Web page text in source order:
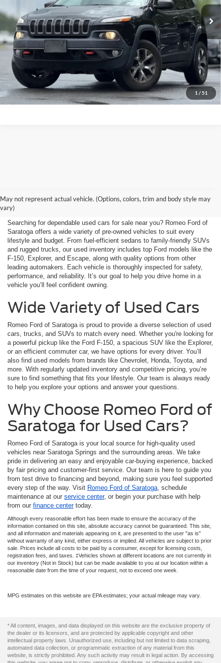
1 / 51
Click To Call
May not represent actual vehicle. (Options, colors, trim and body style may
vary)Saratoga Springs, NY
Searching for dependable used cars for sale near you? Romeo Ford of
Saratoga offers a wide variety of pre-owned vehicles to suit every
lifestyle and budget. From fuel-efficient sedans to family-friendly SUVs
and rugged trucks, our used inventory includes top Ford models like the
F-150, Explorer, and Escape, along with quality options from other
leading automakers. Each vehicle is thoroughly inspected for safety,
performance, and reliability. It’s our goal to help you drive home in a
vehicle you’ll feel confident owning.
Wide Variety of Used Cars
Romeo Ford of Saratoga is proud to provide a diverse selection of used
cars, trucks, and SUVs to match every need. Whether you're looking for
a powerful pickup like the Ford F-150, a spacious SUV like the Explorer,
or an efficient commuter car, we have options for every driver. You’ll
also find used models from brands like Chevrolet, Honda, Toyota, and
more. With regularly updated inventory and competitive pricing, you’re
sure to find something that fits your lifestyle. Our team is always ready
to help you explore your options and answer your questions.
Why Choose Romeo Ford of
Saratoga for Used Cars?
Romeo Ford of Saratoga is your local source for high-quality used
vehicles near Saratoga Springs and the surrounding areas. We take
pride in delivering an easy and enjoyable car-buying experience, backed
by fair pricing and customer-first service. Our team is here to guide you
from test drive to financing and beyond, making sure you feel supported
every step of the way. Visit Romeo Ford of Saratoga , schedule
maintenance at our service center, or begin your purchase with help
from our finance centertoday.
Although every reasonable effort has been made to ensure the accuracy of the
information contained on this site, absolute accuracy cannot be guaranteed. This site,
and all information and materials appearing on it, are presented to the user "as is"
without warranty of any kind, either express or implied. All vehicles are subject to prior
sale. Prices include all costs to be paid by a consumer, except for licensing costs,
registration fees, and taxes. ‡Vehicles shown at different locations are not currently in
our inventory (Not in Stock) but can be made available to you at our location within a
reasonable date from the time of your request, not to exceed one week.
MPG estimates on this website are EPA estimates; your actual mileage may vary.
* All content, images, and data displayed on this website are the exclusive property of
the dealer or its licensors, and are protected by applicable copyright and other
intellectual property laws. Unauthorized use, including but not limited to data scraping,
automated data collection, or programmatic extraction of any material from this
website, is strictly prohibited. Any such activity may result in legal action. By accessing